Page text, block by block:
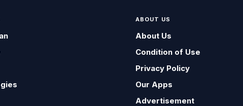
ABOUT US
About Us
Condition of Use
Privacy Policy
Our Apps
Advertisement